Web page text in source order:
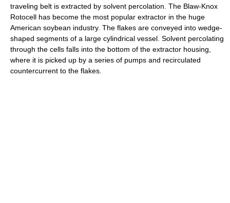
traveling belt is extracted by solvent percolation. The Blaw-Knox
Rotocell has become the most popular extractor in the huge
American soybean industry. The flakes are conveyed into wedge-
shaped segments of a large cylindrical vessel. Solvent percolating
through the cells falls into the bottom of the extractor housing,
where it is picked up by a series of pumps and recirculated
countercurrent to the flakes.